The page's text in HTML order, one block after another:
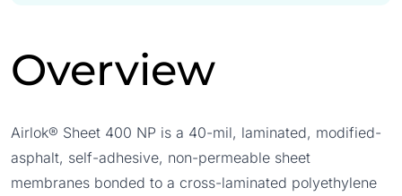
Overview
Airlok® Sheet 400 NP is a 40-mil, laminated, modified-
asphalt, self-adhesive, non-permeable sheet
membranes bonded to a cross-laminated polyethylene